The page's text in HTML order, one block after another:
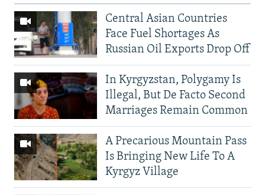
Central Asian Countries
Face Fuel Shortages As
Russian Oil Exports Drop Off
In Kyrgyzstan, Polygamy Is
Illegal, But De Facto Second
Marriages Remain Common
A Precarious Mountain Pass
Is Bringing New Life To A
Kyrgyz Village